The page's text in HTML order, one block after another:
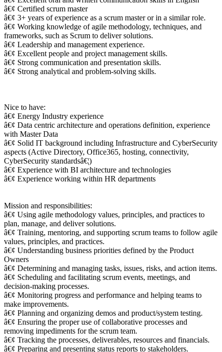
â€¢ Certified scrum master
â€¢ 3+ years of experience as a scrum master or in a similar role.
â€¢ Working knowledge of agile methodology, techniques, and
frameworks, such as Scrum to deliver solutions.
â€¢ Leadership and management experience.
â€¢ Excellent people and project management skills.
â€¢ Strong communication and presentation skills.
â€¢ Strong analytical and problem-solving skills.
Nice to have:
â€¢ Energy Industry experience
â€¢ Data centric architecture and operations definition, experience
with Master Data
â€¢ Solid IT background including Infrastructure and CyberSecurity
aspects (Active Directory, Office365, hosting, connectivity,
CyberSecurity standardsâ€¦)
â€¢ Experience with BI architecture and technologies
â€¢ Experience working within HR departments
Mission and responsibilities:
â€¢ Using agile methodology values, principles, and practices to
plan, manage, and deliver solutions.
â€¢ Training, mentoring, and supporting scrum teams to follow agile
values, principles, and practices.
â€¢ Understanding business priorities defined by the Product
Owners
â€¢ Determining and managing tasks, issues, risks, and action items.
â€¢ Scheduling and facilitating scrum events, meetings, and
decision-making processes.
â€¢ Monitoring progress and performance and helping teams to
make improvements.
â€¢ Planning and organizing demos and product/system testing.
â€¢ Ensuring the proper use of collaborative processes and
removing impediments for the scrum team.
â€¢ Tracking the processes, deliverables, resources and financials.
â€¢ Preparing and presenting status reports to stakeholders.